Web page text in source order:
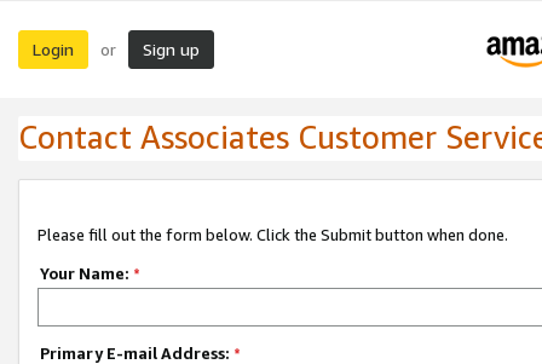
Login or Sign up
Contact Associates Customer
Please fill out the form below. Click the Submit button when done.
Your Name: *
Primary E-mail Address: *